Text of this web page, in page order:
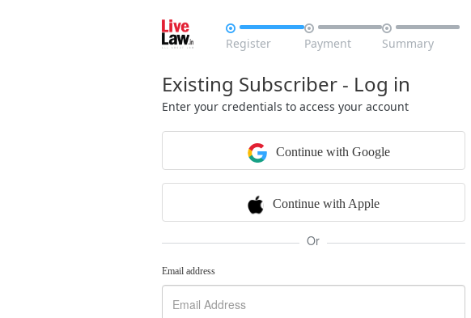

Register

Payment

Summary
Existing Subscriber - Log in
Enter your credentials to access your account
Continue with Google
Continue with Apple
Or
Email address